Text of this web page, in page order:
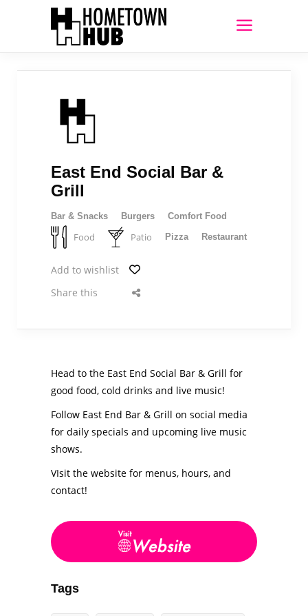
East End Social Bar &
Grill
Bar & Snacks Burgers Comfort Food
Food Patio Pizza Restaurant
Add to wishlist
Share this
Head to the East End Social Bar & Grill for
good food, cold drinks and live music!
Follow East End Bar & Grill on social media
for daily specials and upcoming live music
shows.
VIsit the website for menus, hours, and
contact!
Tags